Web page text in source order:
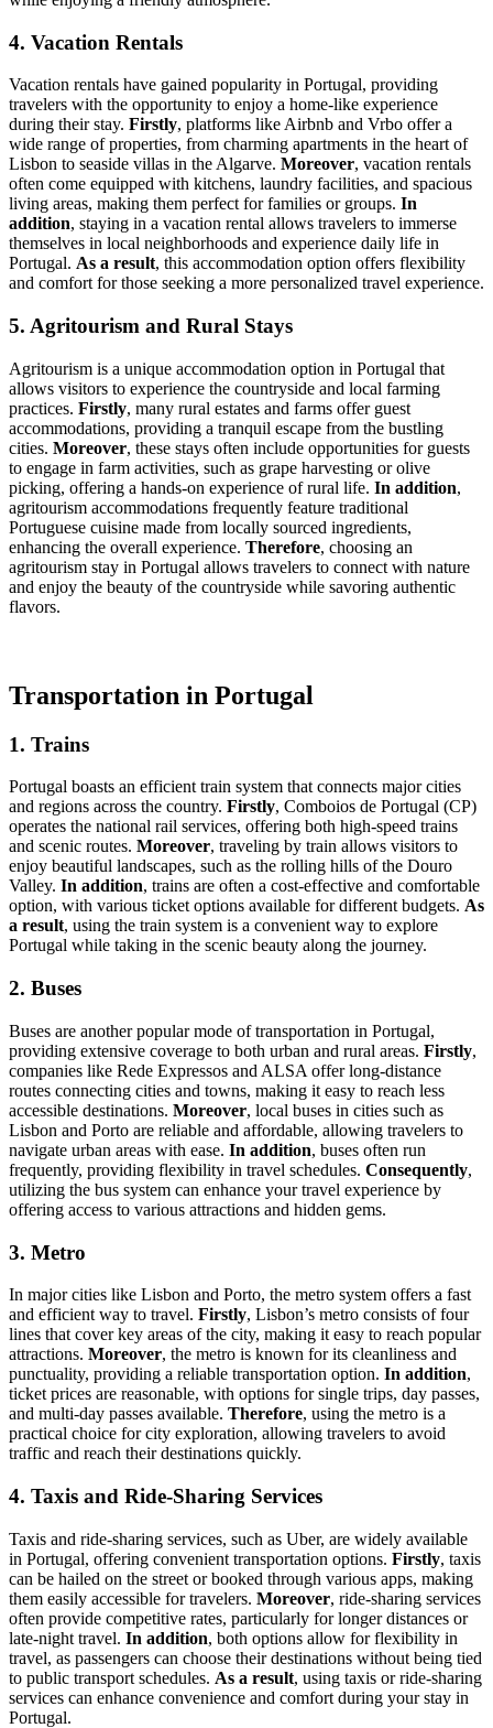
4. Vacation Rentals
Vacation rentals have gained popularity in Portugal, providing
travelers with the opportunity to enjoy a home-like experience
during their stay. Firstly, platforms like Airbnb and Vrbo offer a
wide range of properties, from charming apartments in the heart of
Lisbon to seaside villas in the Algarve. Moreover, vacation rentals
often come equipped with kitchens, laundry facilities, and spacious
living areas, making them perfect for families or groups. In
addition, staying in a vacation rental allows travelers to immerse
themselves in local neighborhoods and experience daily life in
Portugal. As a result, this accommodation option offers flexibility
and comfort for those seeking a more personalized travel experience.
5. Agritourism and Rural Stays
Agritourism is a unique accommodation option in Portugal that
allows visitors to experience the countryside and local farming
practices. Firstly, many rural estates and farms offer guest
accommodations, providing a tranquil escape from the bustling
cities. Moreover, these stays often include opportunities for guests
to engage in farm activities, such as grape harvesting or olive
picking, offering a hands-on experience of rural life. In addition,
agritourism accommodations frequently feature traditional
Portuguese cuisine made from locally sourced ingredients,
enhancing the overall experience. Therefore, choosing an
agritourism stay in Portugal allows travelers to connect with nature
and enjoy the beauty of the countryside while savoring authentic
flavors.
Transportation in Portugal
1. Trains
Portugal boasts an efficient train system that connects major cities
and regions across the country. Firstly, Comboios de Portugal (CP)
operates the national rail services, offering both high-speed trains
and scenic routes. Moreover, traveling by train allows visitors to
enjoy beautiful landscapes, such as the rolling hills of the Douro
Valley. In addition, trains are often a cost-effective and comfortable
option, with various ticket options available for different budgets. As
a result, using the train system is a convenient way to explore
Portugal while taking in the scenic beauty along the journey.
2. Buses
Buses are another popular mode of transportation in Portugal,
providing extensive coverage to both urban and rural areas. Firstly,
companies like Rede Expressos and ALSA offer long-distance
routes connecting cities and towns, making it easy to reach less
accessible destinations. Moreover, local buses in cities such as
Lisbon and Porto are reliable and affordable, allowing travelers to
navigate urban areas with ease. In addition, buses often run
frequently, providing flexibility in travel schedules. Consequently,
utilizing the bus system can enhance your travel experience by
offering access to various attractions and hidden gems.
3. Metro
In major cities like Lisbon and Porto, the metro system offers a fast
and efficient way to travel. Firstly, Lisbon’s metro consists of four
lines that cover key areas of the city, making it easy to reach popular
attractions. Moreover, the metro is known for its cleanliness and
punctuality, providing a reliable transportation option. In addition,
ticket prices are reasonable, with options for single trips, day passes,
and multi-day passes available. Therefore, using the metro is a
practical choice for city exploration, allowing travelers to avoid
traffic and reach their destinations quickly.
4. Taxis and Ride-Sharing Services
Taxis and ride-sharing services, such as Uber, are widely available
in Portugal, offering convenient transportation options. Firstly, taxis
can be hailed on the street or booked through various apps, making
them easily accessible for travelers. Moreover, ride-sharing services
often provide competitive rates, particularly for longer distances or
late-night travel. In addition, both options allow for flexibility in
travel, as passengers can choose their destinations without being tied
to public transport schedules. As a result, using taxis or ride-sharing
services can enhance convenience and comfort during your stay in
Portugal.